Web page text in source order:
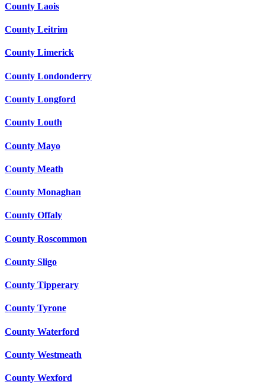
County Laois
County Leitrim
County Limerick
County Londonderry
County Longford
County Louth
County Mayo
County Meath
County Monaghan
County Offaly
County Roscommon
County Sligo
County Tipperary
County Tyrone
County Waterford
County Westmeath
County Wexford